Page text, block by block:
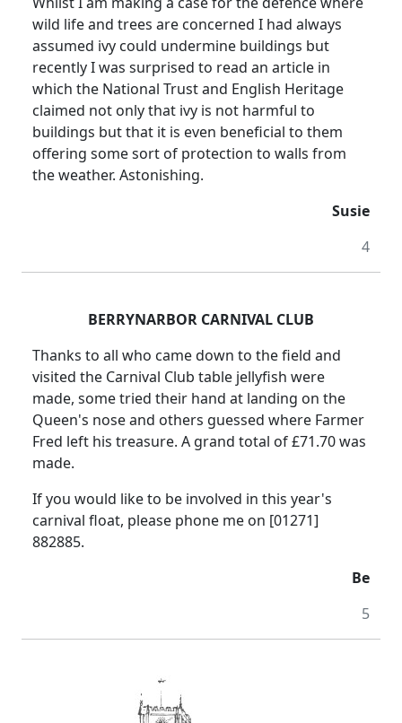
wild life and trees are concerned I had always
assumed ivy could undermine buildings but
recently I was surprised to read an article in
which the National Trust and English Heritage
claimed not only that ivy is not harmful to
buildings but that it is even beneficial to them
offering some sort of protection to walls from
the weather. Astonishing.
Susie
4
BERRYNARBOR CARNIVAL CLUB
Thanks to all who came down to the field and
visited the Carnival Club table jellyfish were
made, some tried their hand at landing on the
Queen's nose and others guessed where Farmer
Fred left his treasure. A grand total of £71.70 was
made.
If you would like to be involved in this year's
carnival float, please phone me on [01271]
882885.
Be
5